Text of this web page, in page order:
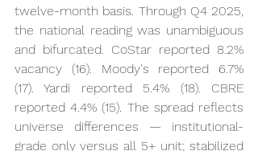
twelve-month basis. Through Q4 2025,
the national reading was unambiguous
and bifurcated. CoStar reported 8.2%
vacancy (16). Moody's reported 6.7%
(17). Yardi reported 5.4% (18). CBRE
reported 4.4% (15). The spread reflects
universe differences — institutional-
grade only versus all 5+ unit; stabilized